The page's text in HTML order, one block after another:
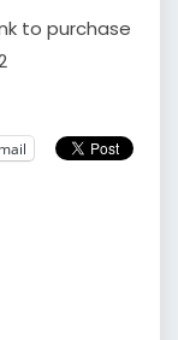
to purchase